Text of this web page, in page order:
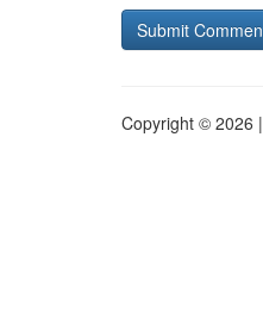
Copyright © 2026 |